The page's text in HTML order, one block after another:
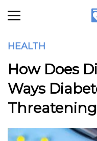
HEALTH
How Does
Ways